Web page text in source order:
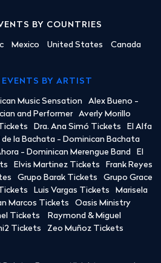
BY COUNTRIES
Mexico United States Canada
EVENTS BY ARTIST
Music Sensation
Alex Bueno -
and Performer
Averly Morillo
Dra. Ana Simó Tickets
El Alfa
de la Bachata - Dominican Bachata
- Dominican Merengue Band
El
Elvis Martinez Tickets
Frank Reyes
Grupo Barak Tickets
Grupo Grace
Luis Vargas Tickets
Marisela
Marcos Tickets
Oasis Ministry
Tickets
Raymond & Miguel
Tickets Zeo Muñoz Tickets